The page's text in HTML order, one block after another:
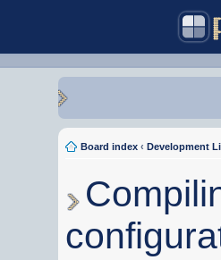
Board index ‹ Development